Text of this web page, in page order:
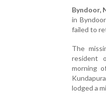
Byndoor,
in
failed to
The
resident
morning
lodged a